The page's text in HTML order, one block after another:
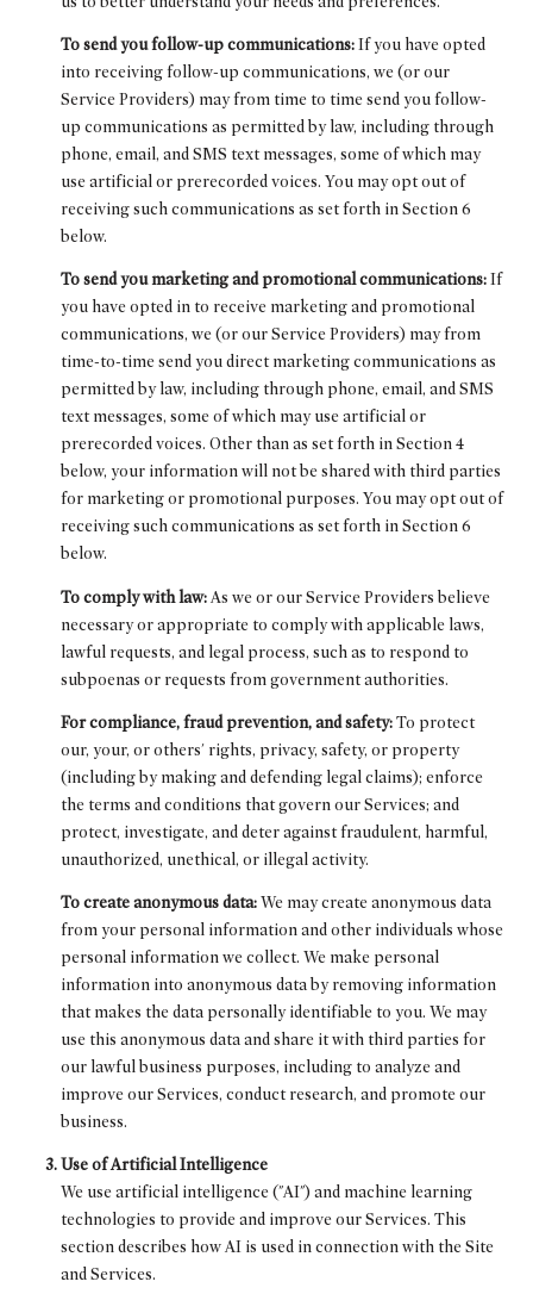
To send you follow-up communications:If you have opted
into receiving follow-up communications, we (or our
Service Providers) may from time to time send you follow-
up communications as permitted by law, including through
phone, email, and SMS text messages, some of which may
use artificial or prerecorded voices. You may opt out of
receiving such communications as set forth in Section 6
below.
To send you marketing and promotional communications:If
you have opted in to receive marketing and promotional
communications, we (or our Service Providers) may from
time-to-time send you direct marketing communications as
permitted by law, including through phone, email, and SMS
text messages, some of which may use artificial or
prerecorded voices. Other than as set forth in Section 4
below, your information will not be shared with third parties
for marketing or promotional purposes. You may opt out of
receiving such communications as set forth in Section 6
below.
To comply with law:As we or our Service Providers believe
necessary or appropriate to comply with applicable laws,
lawful requests, and legal process, such as to respond to
subpoenas or requests from government authorities.
For compliance, fraud prevention, and safety:To protect
our, your, or others' rights, privacy, safety, or property
(including by making and defending legal claims); enforce
the terms and conditions that govern our Services; and
protect, investigate, and deter against fraudulent, harmful,
unauthorized, unethical, or illegal activity.
To create anonymous data:We may create anonymous data
from your personal information and other individuals whose
personal information we collect. We make personal
information into anonymous data by removing information
that makes the data personally identifiable to you. We may
use this anonymous data and share it with third parties for
our lawful business purposes, including to analyze and
improve our Services, conduct research, and promote our
business.
Use of Artificial Intelligence
We use artificial intelligence ("AI") and machine learning
technologies to provide and improve our Services. This
section describes how AI is used in connection with the Site
and Services.